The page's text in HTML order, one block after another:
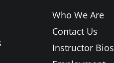
Who We Are
Contact Us
Instructor Bios